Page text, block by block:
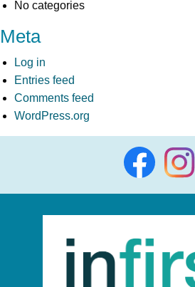
No categories
Meta
Log in
Entries feed
Comments feed
WordPress.org